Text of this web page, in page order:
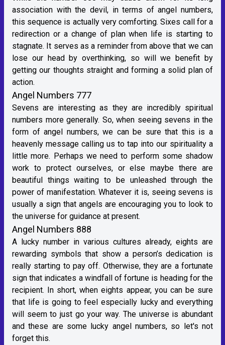
association with the devil, in terms of angel numbers,
this sequence is actually very comforting. Sixes call for a
redirection or a change of plan when life is starting to
stagnate. It serves as a reminder from above that we can
lose our head by overthinking, so will we benefit by
getting our thoughts straight and forming a solid plan of
action.
Angel Numbers 777
Sevens are interesting as they are incredibly spiritual
numbers more generally. So, when seeing sevens in the
form of angel numbers, we can be sure that this is a
heavenly message calling us to tap into our spirituality a
little more. Perhaps we need to perform some shadow
work to protect ourselves, or else maybe there are
beautiful things waiting to be unleashed through the
power of manifestation. Whatever it is, seeing sevens is
usually a sign that angels are encouraging you to look to
the universe for guidance at present.
Angel Numbers 888
A lucky number in various cultures already, eights are
rewarding symbols that show a person’s dedication is
really starting to pay off. Otherwise, they are a fortunate
sign that indicates a windfall of fortune is heading for the
recipient. In short, when eights appear, you can be sure
that life is going to feel especially lucky and everything
will seem to just go your way. The universe is abundant
and these are some lucky angel numbers, so let's not
forget this.